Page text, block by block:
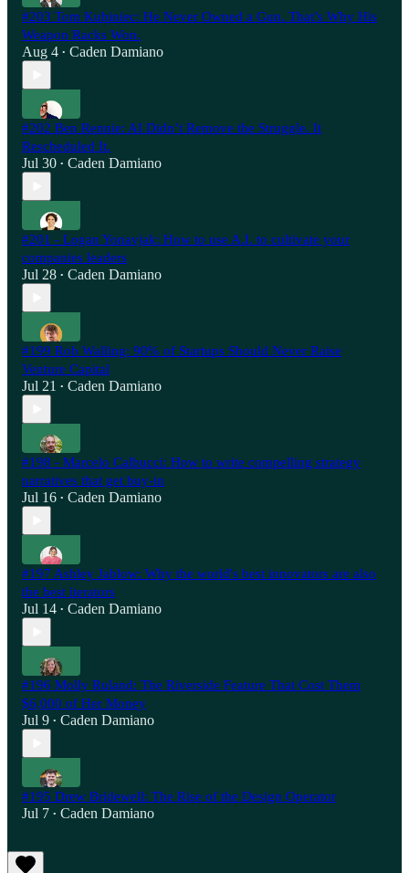
#203 Tom Kubiniec: He Never Owned a Gun. That’s Why His
Weapon Racks Won.
Aug 4 • Caden Damiano
#202 Ben Rennie: AI Didn’t Remove the Struggle. It
Rescheduled It.
Jul 30 • Caden Damiano
#201 - Logan Yonavjak: How to use A.I. to cultivate your
companies leaders
Jul 28 • Caden Damiano
#199 Rob Walling: 90% of Startups Should Never Raise
Venture Capital
Jul 21 • Caden Damiano
#198 - Marcelo Calbucci: How to write compelling strategy
narratives that get buy-in
Jul 16 • Caden Damiano
#197 Ashley Jablow: Why the world's best innovators are also
the best iterators
Jul 14 • Caden Damiano
#196 Molly Ruland: The Riverside Feature That Cost Them
$6,000 of Her Money
Jul 9 • Caden Damiano
#195 Drew Bridewell: The Rise of the Design Operator
Jul 7 • Caden Damiano